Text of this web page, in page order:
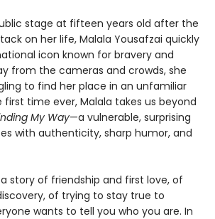
stage at fifteen years old after the
on her life, Malala Yousafzai quickly
icon known for bravery and
from the cameras and crowds, she
to find her place in an unfamiliar
first time ever, Malala takes us beyond
My Way—a vulnerable, surprising
with authenticity, sharp humor, and
story of friendship and first love, of
of trying to stay true to
wants to tell you who you are. In